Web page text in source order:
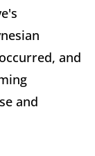
and
and